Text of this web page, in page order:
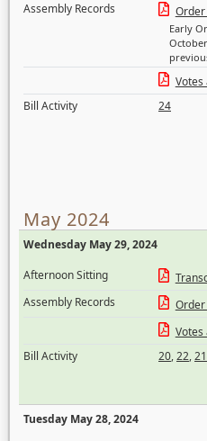
Assembly Records
Early
Votes
Bill Activity
24
May 2024
Wednesday May 29, 2024
Afternoon Sitting
Assembly Records
Votes
Bill Activity
20,22,
Tuesday May 28, 2024